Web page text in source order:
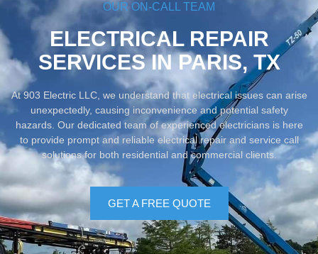
OUR ON-CALL TEAM
ELECTRICAL REPAIR
SERVICES IN PARIS, TX
At 903 Electric LLC, we understand that electrical issues can arise
unexpectedly, causing inconvenience and potential safety
hazards. Our dedicated team of experienced electricians is here
to provide prompt and reliable electrical repair and service call
solutions for both residential and commercial clients.
GET A FREE QUOTE